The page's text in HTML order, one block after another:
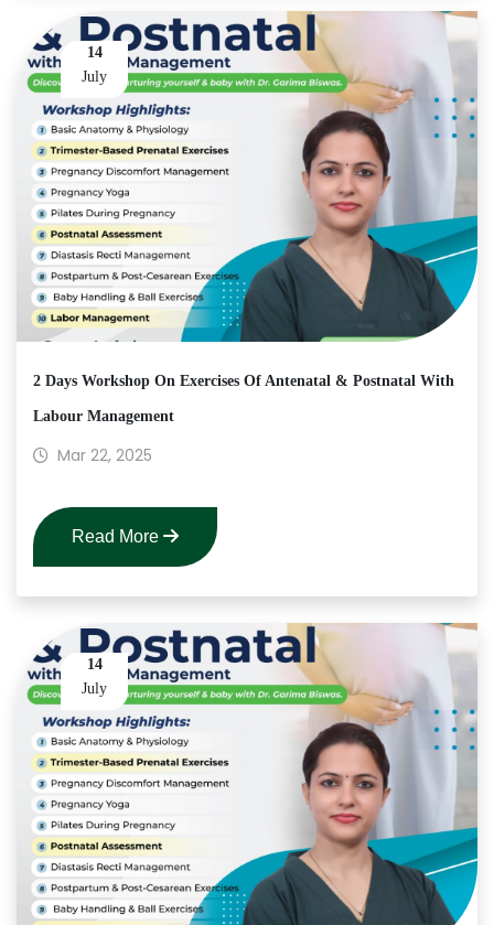
14
July
2 Days Workshop On Exercises Of Antenatal & Postnatal With
Labour Management
Mar 22, 2025
Read More
14
July